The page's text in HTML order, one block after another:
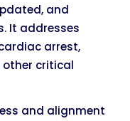
and
It addresses
arrest,
other critical
and alignment